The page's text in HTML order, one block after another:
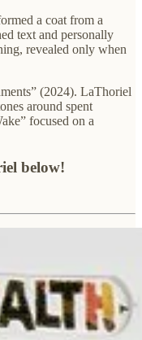
a coat from a
text and personally
revealed only when
(2024). LaThoriel
around spent
focused on a
below!